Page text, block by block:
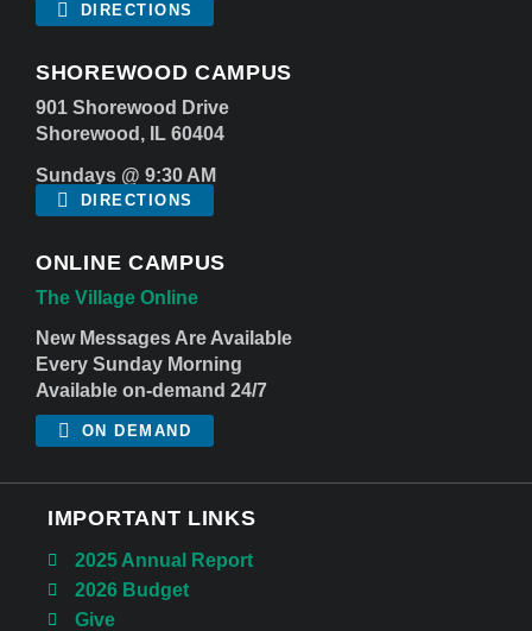
DIRECTIONS
SHOREWOOD CAMPUS
901 Shorewood Drive
Shorewood, IL 60404
Sundays @ 9:30 AM
DIRECTIONS
ONLINE CAMPUS
The Village Online
New Messages Are Available
Every Sunday Morning
Available on-demand 24/7
ON DEMAND
IMPORTANT LINKS
2025 Annual Report
2026 Budget
Give